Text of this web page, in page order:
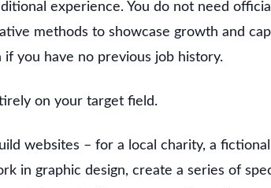
experience. You do not need official
methods to showcase growth and
you have no previous job history.
on your target field.
websites – for a local charity, a fictional
in graphic design, create a series of